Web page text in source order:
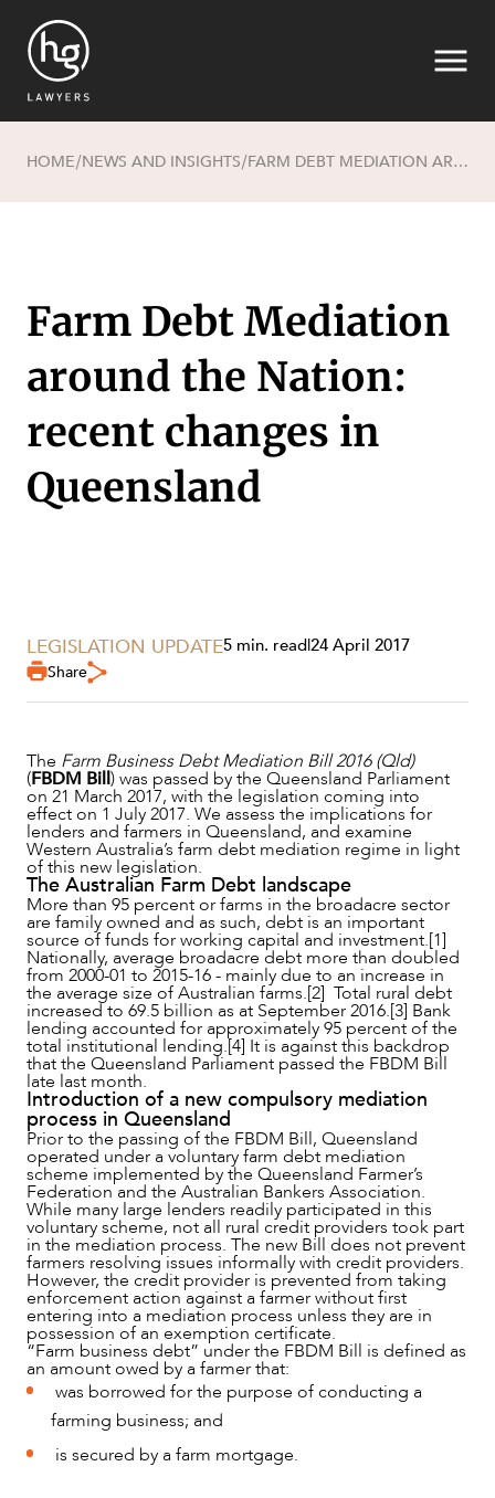
SECTORS
SERVICES
NEWS & INSIGHTS
OUR PEOPLE
HOME/NEWS AND INSIGHTS/ FARM DEBT MEDIATION AROUND THE NATION: RECENT CHANGES IN QUEENSLAND
Farm Debt Mediation
around the Nation:
recent changes in
Queensland
LEGISLATION UPDATE5 min. read|24 April 2017
Share
The Farm Business Debt Mediation Bill 2016 (Qld)
(FBDM Bill) was passed by the Queensland Parliament
on 21 March 2017, with the legislation coming into
effect on 1 July 2017. We assess the implications for
lenders and farmers in Queensland, and examine
Western Australia’s farm debt mediation regime in light
of this new legislation.
The Australian Farm Debt landscape
More than 95 percent or farms in the broadacre sector
are family owned and as such, debt is an important
source of funds for working capital and investment.[1]
Nationally, average broadacre debt more than doubled
from 2000-01 to 2015-16 - mainly due to an increase in
the average size of Australian farms.[2] Total rural debt
increased to 69.5 billion as at September 2016.[3] Bank
lending accounted for approximately 95 percent of the
total institutional lending.[4] It is against this backdrop
that the Queensland Parliament passed the FBDM Bill
late last month.
Introduction of a new compulsory mediation
process in Queensland
Prior to the passing of the FBDM Bill, Queensland
operated under a voluntary farm debt mediation
scheme implemented by the Queensland Farmer’s
Federation and the Australian Bankers Association.
While many large lenders readily participated in this
voluntary scheme, not all rural credit providers took part
in the mediation process. The new Bill does not prevent
farmers resolving issues informally with credit providers.
However, the credit provider is prevented from taking
enforcement action against a farmer without first
entering into a mediation process unless they are in
possession of an exemption certificate.
“Farm business debt” under the FBDM Bill is defined as
an amount owed by a farmer that:
was borrowed for the purpose of conducting a
farming business; and
is secured by a farm mortgage.